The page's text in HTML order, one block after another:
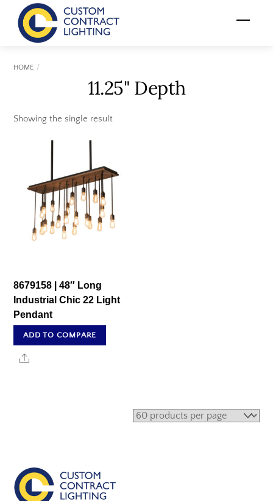
content
Menu
HOME
11.25" Depth
Showing the single result
8679158 | 48″ Long
Industrial Chic 22 Light
Pendant
ADD TO COMPARE
Share